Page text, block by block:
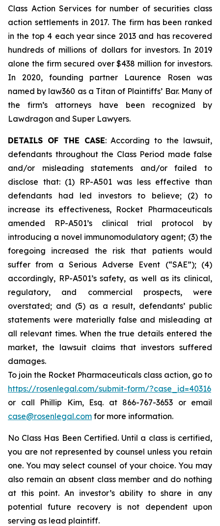
Class Action Services for number of securities class
action settlements in 2017. The firm has been ranked
in the top 4 each year since 2013 and has recovered
hundreds of millions of dollars for investors. In 2019
alone the firm secured over $438 million for investors.
In 2020, founding partner Laurence Rosen was
named by law360 as a Titan of Plaintiffs’ Bar. Many of
the firm’s attorneys have been recognized by
Lawdragon and Super Lawyers.
DETAILS OF THE CASE: According to the lawsuit,
defendants throughout the Class Period made false
and/or misleading statements and/or failed to
disclose that: (1) RP-A501 was less effective than
defendants had led investors to believe; (2) to
increase its effectiveness, Rocket Pharmaceuticals
amended RP-A501’s clinical trial protocol by
introducing a novel immunomodulatory agent; (3) the
foregoing increased the risk that patients would
suffer from a Serious Adverse Event (“SAE”); (4)
accordingly, RP-A501’s safety, as well as its clinical,
regulatory, and commercial prospects, were
overstated; and (5) as a result, defendants’ public
statements were materially false and misleading at
all relevant times. When the true details entered the
market, the lawsuit claims that investors suffered
damages.
To join the Rocket Pharmaceuticals class action, go to
https://rosenlegal.com/submit-form/?case_id=40316
or call Phillip Kim, Esq. at 866-767-3653 or email
case@rosenlegal.com for more information.
No Class Has Been Certified. Until a class is certified,
you are not represented by counsel unless you retain
one. You may select counsel of your choice. You may
also remain an absent class member and do nothing
at this point. An investor’s ability to share in any
potential future recovery is not dependent upon
serving as lead plaintiff.